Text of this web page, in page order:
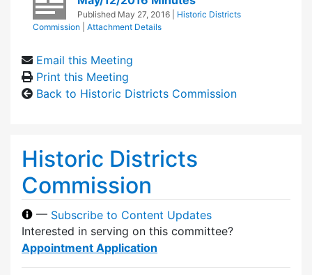
Published May 27, 2016
Historic Districts
Commission
Attachment Details
Email this Meeting
Print this Meeting
Back to Historic Districts Commission
Historic Districts
Commission
— Subscribe to Content Updates
Interested in serving on this committee?
Appointment Application